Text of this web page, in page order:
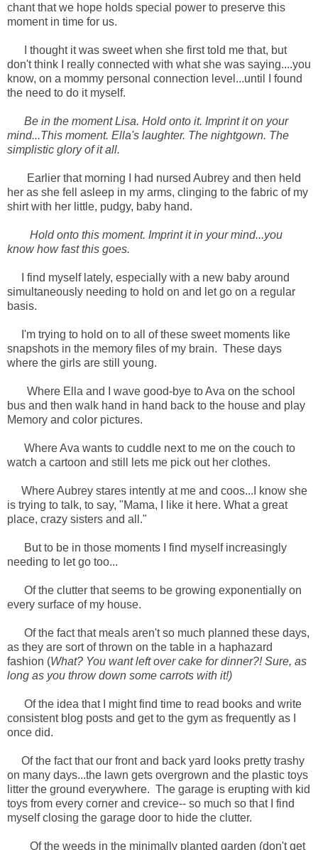
chant that we hope holds special power to preserve this
moment in time for us.
I thought it was sweet when she first told me that, but
don't think I really connected with what she was saying....you
know, on a mommy personal connection level...until I found
the need to do it myself.
Be in the moment Lisa. Hold onto it. Imprint it on your
mind...This moment. Ella's laughter. The nightgown. The
simplistic glory of it all.
Earlier that morning I had nursed Aubrey and then held
her as she fell asleep in my arms, clinging to the fabric of my
shirt with her little, pudgy, baby hand.
Hold onto this moment. Imprint it in your mind...you
know how fast this goes.
I find myself lately, especially with a new baby around
simultaneously needing to hold on and let go on a regular
basis.
I'm trying to hold on to all of these sweet moments like
snapshots in the memory files of my brain. These days
where the girls are still young.
Where Ella and I wave good-bye to Ava on the school
bus and then walk hand in hand back to the house and play
Memory and color pictures.
Where Ava wants to cuddle next to me on the couch to
watch a cartoon and still lets me pick out her clothes.
Where Aubrey stares intently at me and coos...I know she
is trying to talk, to say, "Mama, I like it here. What a great
place, crazy sisters and all."
But to be in those moments I find myself increasingly
needing to let go too...
Of the clutter that seems to be growing exponentially on
every surface of my house.
Of the fact that meals aren't so much planned these days,
as they are sort of thrown on the table in a haphazard
fashion (What? You want left over cake for dinner?! Sure, as
long as you throw down some carrots with it!)
Of the idea that I might find time to read books and write
consistent blog posts and get to the gym as frequently as I
once did.
Of the fact that our front and back yard looks pretty trashy
on many days...the lawn gets overgrown and the plastic toys
litter the ground everywhere. The garage is erupting with kid
toys from every corner and crevice-- so much so that I find
myself closing the garage door to hide the clutter.
Of the weeds in the minimally planted garden (don't get